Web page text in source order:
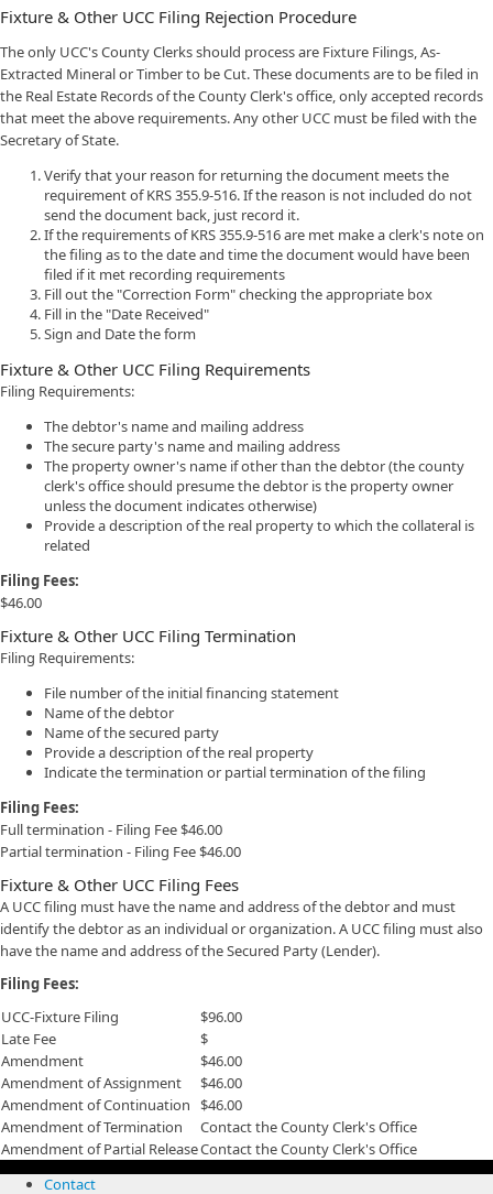
Fixture & Other UCC Filing Rejection Procedure
The only UCC's County Clerks should process are Fixture Filings, As-
Extracted Mineral or Timber to be Cut. These documents are to be filed in
the Real Estate Records of the County Clerk's office, only accepted records
that meet the above requirements. Any other UCC must be filed with the
Secretary of State.
Verify that your reason for returning the document meets the
requirement of KRS 355.9-516. If the reason is not included do not
send the document back, just record it.
If the requirements of KRS 355.9-516 are met make a clerk's note on
the filing as to the date and time the document would have been
filed if it met recording requirements
Fill out the "Correction Form" checking the appropriate box
Fill in the "Date Received"
Sign and Date the form
Fixture & Other UCC Filing Requirements
Filing Requirements:
The debtor's name and mailing address
The secure party's name and mailing address
The property owner's name if other than the debtor (the county
clerk's office should presume the debtor is the property owner
unless the document indicates otherwise)
Provide a description of the real property to which the collateral is
related
Filing Fees:
$46.00
Fixture & Other UCC Filing Termination
Filing Requirements:
File number of the initial financing statement
Name of the debtor
Name of the secured party
Provide a description of the real property
Indicate the termination or partial termination of the filing
Filing Fees:
Full termination - Filing Fee $46.00
Partial termination - Filing Fee $46.00
Fixture & Other UCC Filing Fees
A UCC filing must have the name and address of the debtor and must
identify the debtor as an individual or organization. A UCC filing must also
have the name and address of the Secured Party (Lender).
Filing Fees:
UCC-Fixture Filing
$96.00
Late Fee
$
Amendment
$46.00
Amendment of Assignment
$46.00
Amendment of Continuation
$46.00
Amendment of Termination
Contact the County Clerk's Office
Amendment of Partial ReleaseContact the County Clerk's Office
Contact